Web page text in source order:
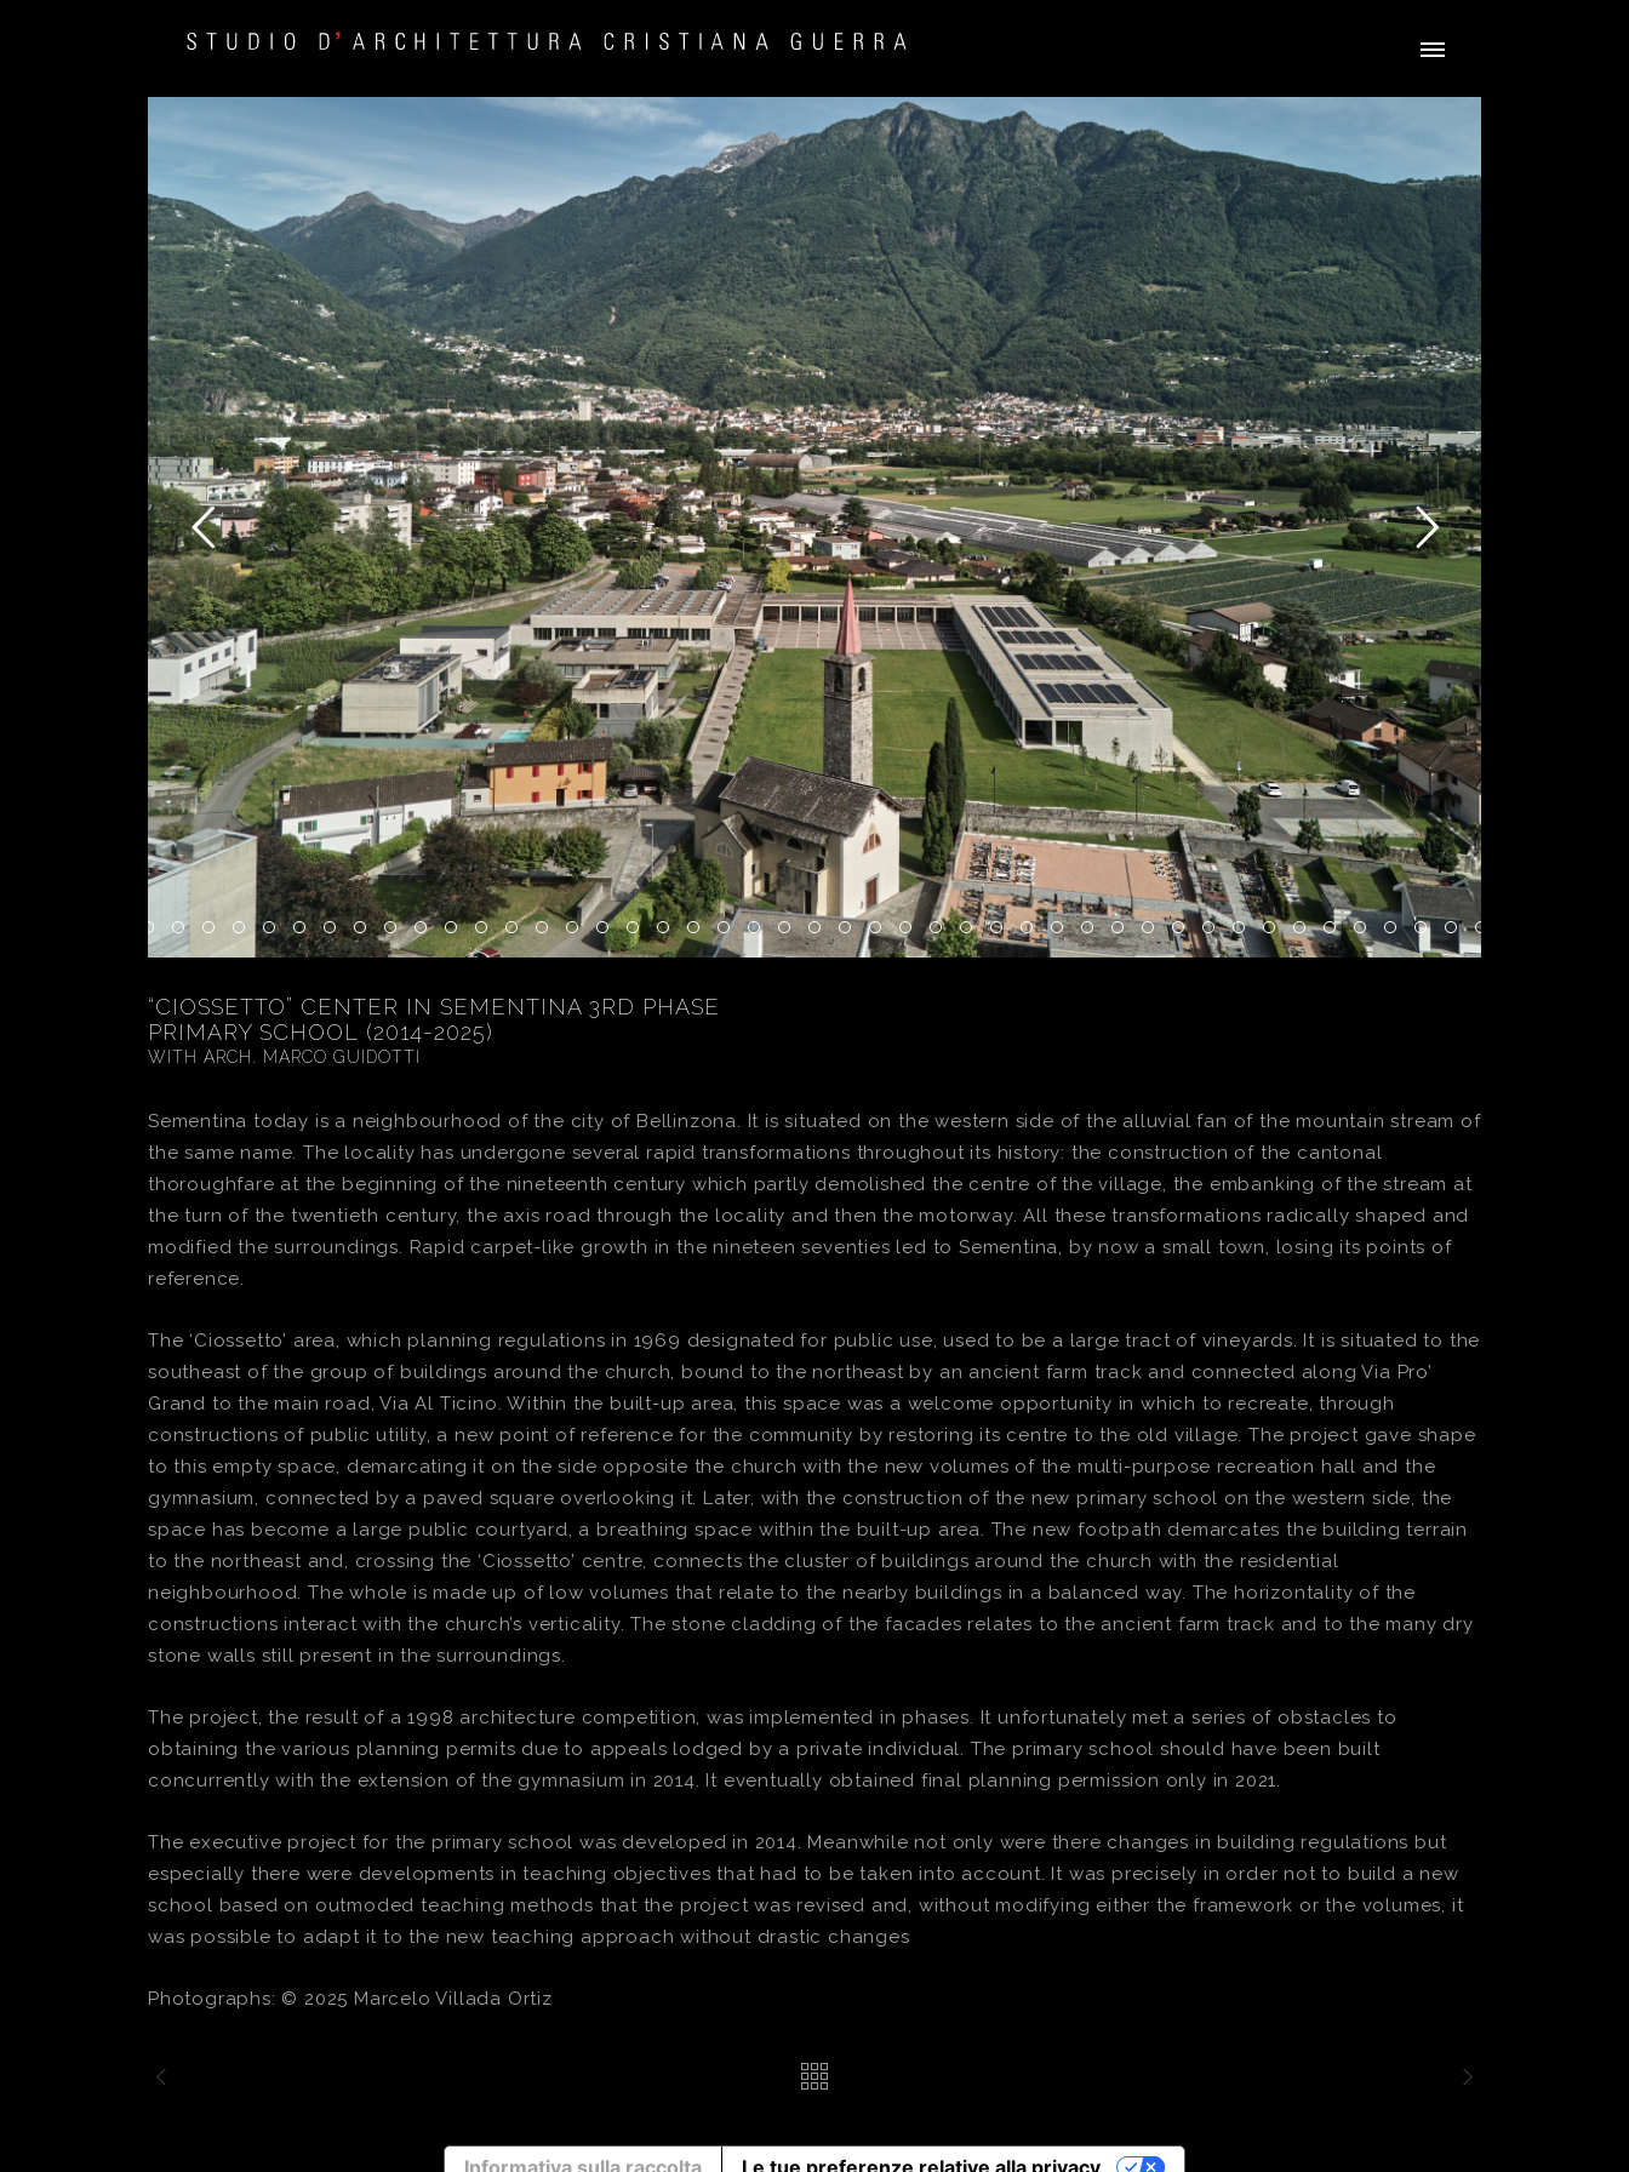
“CIOSSETTO” CENTER IN SEMENTINA 3RD PHASE
PRIMARY SCHOOL (2014-2025)
WITH ARCH. MARCO GUIDOTTI
Sementina today is a neighbourhood of the city of Bellinzona. It is situated on the western side of the alluvial fan of the mountain stream of
the same name. The locality has undergone several rapid transformations throughout its history: the construction of the cantonal
thoroughfare at the beginning of the nineteenth century which partly demolished the centre of the village, the embanking of the stream at
the turn of the twentieth century, the axis road through the locality and then the motorway. All these transformations radically shaped and
modified the surroundings. Rapid carpet-like growth in the nineteen seventies led to Sementina, by now a small town, losing its points of
reference.
The ‘Ciossetto’ area, which planning regulations in 1969 designated for public use, used to be a large tract of vineyards. It is situated to the
southeast of the group of buildings around the church, bound to the northeast by an ancient farm track and connected along Via Pro’
Grand to the main road, Via Al Ticino. Within the built-up area, this space was a welcome opportunity in which to recreate, through
constructions of public utility, a new point of reference for the community by restoring its centre to the old village. The project gave shape
to this empty space, demarcating it on the side opposite the church with the new volumes of the multi-purpose recreation hall and the
gymnasium, connected by a paved square overlooking it. Later, with the construction of the new primary school on the western side, the
space has become a large public courtyard, a breathing space within the built-up area. The new footpath demarcates the building terrain
to the northeast and, crossing the ‘Ciossetto’ centre, connects the cluster of buildings around the church with the residential
neighbourhood. The whole is made up of low volumes that relate to the nearby buildings in a balanced way. The horizontality of the
constructions interact with the church’s verticality. The stone cladding of the facades relates to the ancient farm track and to the many dry
stone walls still present in the surroundings.
The project, the result of a 1998 architecture competition, was implemented in phases. It unfortunately met a series of obstacles to
obtaining the various planning permits due to appeals lodged by a private individual. The primary school should have been built
concurrently with the extension of the gymnasium in 2014. It eventually obtained final planning permission only in 2021.
The executive project for the primary school was developed in 2014. Meanwhile not only were there changes in building regulations but
especially there were developments in teaching objectives that had to be taken into account. It was precisely in order not to build a new
school based on outmoded teaching methods that the project was revised and, without modifying either the framework or the volumes, it
was possible to adapt it to the new teaching approach without drastic changes
Photographs: © 2025 Marcelo Villada Ortiz
Informativa sulla raccolta Le tue preferenze relative alla privacy